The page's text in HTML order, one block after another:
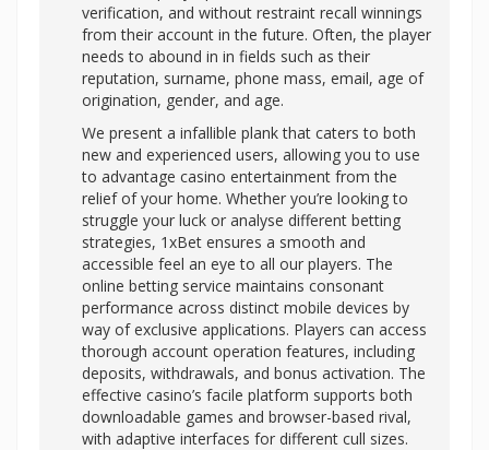
verification, and without restraint recall winnings
from their account in the future. Often, the player
needs to abound in in fields such as their
reputation, surname, phone mass, email, age of
origination, gender, and age.
We present a infallible plank that caters to both
new and experienced users, allowing you to use
to advantage casino entertainment from the
relief of your home. Whether you’re looking to
struggle your luck or analyse different betting
strategies, 1xBet ensures a smooth and
accessible feel an eye to all our players. The
online betting service maintains consonant
performance across distinct mobile devices by
way of exclusive applications. Players can access
thorough account operation features, including
deposits, withdrawals, and bonus activation. The
effective casino’s facile platform supports both
downloadable games and browser-based rival,
with adaptive interfaces for different cull sizes.